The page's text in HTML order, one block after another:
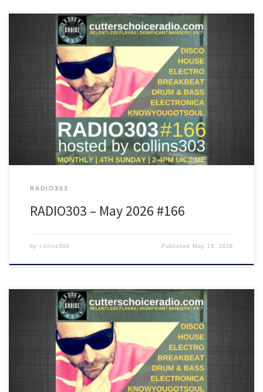
Featuring tunes from Lady Blackbird, Weava, Doechii, DJ Seinfield,
Rich Lane, Crazy P, Calibre, Gallegos, Octo Octa and many more!
RADIO303
RADIO303 – May 2026 #166
by collins303 Published May 24, 2026
Featuring tunes from Rodriguez, PBR Streetgang,DJ Food, Soul II
Soul, Nexus 21, James Shinra, Barker, Client_03 and many more!